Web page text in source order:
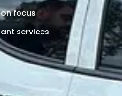
focus
services